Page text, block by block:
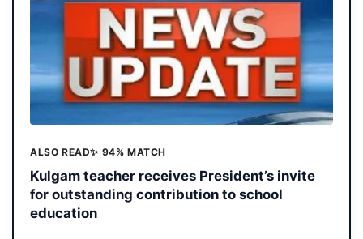
ALSO READ✨ 94% MATCH
Kulgam teacher receives President’s invite
for outstanding contribution to school
education